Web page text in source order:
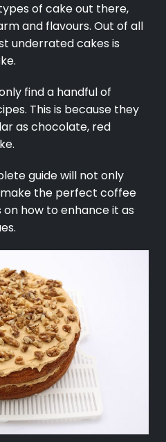
of cake out there,
and flavours. Out of all
underrated cakes is
find a handful of
This is because they
as chocolate, red
guide will not only
the perfect coffee
how to enhance it as